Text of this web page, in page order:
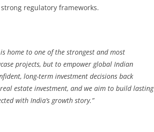
regulatory frameworks.
is home to one of the strongest and most
projects, but to empower global Indian
long-term investment decisions back
estate investment, and we aim to build lasting
with India’s growth story.”